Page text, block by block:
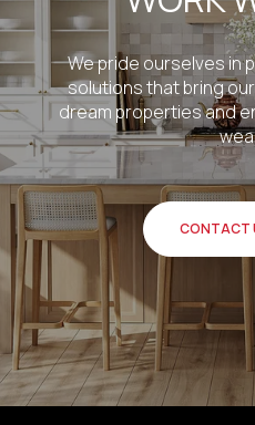
We pride ourselves in
solutions that bring
dream properties and
CONTACT